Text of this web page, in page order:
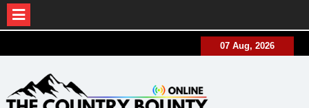
to
07 Aug, 2026